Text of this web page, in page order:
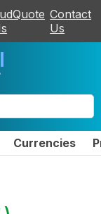
Contact
Us
Currencies